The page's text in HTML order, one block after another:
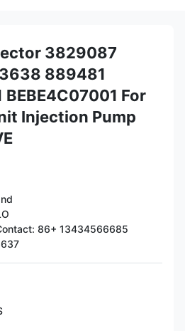
3829087
889481
BEBE4C07001 For
Injection Pump
86+ 13434566685